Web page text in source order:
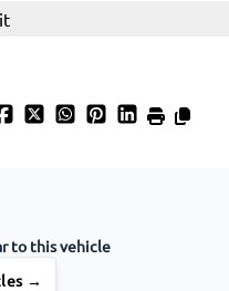
to this vehicle
→